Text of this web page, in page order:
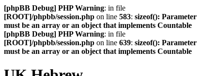
[phpBB Debug] PHP Warning: in file
[ROOT]/phpbb/session.php on line 583: sizeof(): Parameter
must be an array or an object that implements Countable
[phpBB Debug] PHP Warning: in file
[ROOT]/phpbb/session.php on line 639: sizeof(): Parameter
must be an array or an object that implements Countable